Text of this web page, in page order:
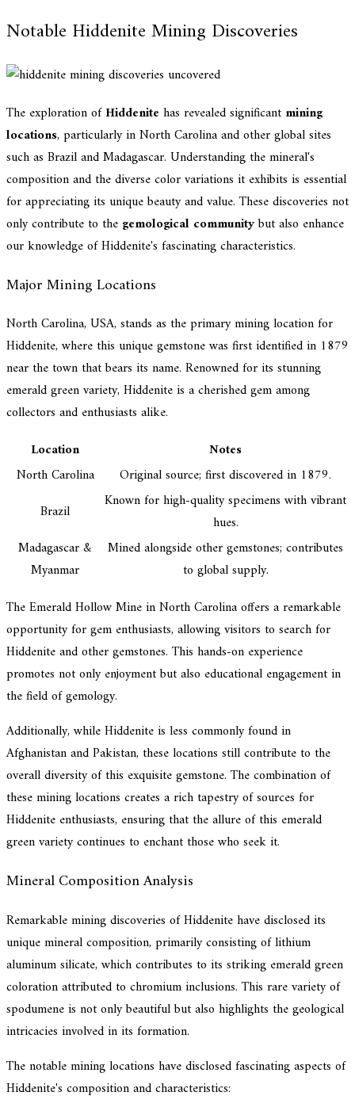
Notable Hiddenite Mining Discoveries
The exploration ofHiddenite has revealed significant mining
locations, particularly in North Carolina and other global sites
such as Brazil and Madagascar. Understanding the mineral's
composition and the diverse color variations it exhibits is essential
for appreciating its unique beauty and value. These discoveries not
only contribute to the gemological communitybut also enhance
our knowledge of Hiddenite's fascinating characteristics.
Major Mining Locations
North Carolina, USA, stands as the primary mining location for
Hiddenite, where this unique gemstone was first identified in 1879
near the town that bears its name. Renowned for its stunning
emerald green variety, Hiddenite is a cherished gem among
collectors and enthusiasts alike.
Location
Notes
North Carolina
Original source; first discovered in 1879.
Brazil
Known for high-quality specimens with vibrant
hues.
Madagascar &
Myanmar
Mined alongside other gemstones; contributes
to global supply.
The Emerald Hollow Mine in North Carolina offers a remarkable
opportunity for gem enthusiasts, allowing visitors to search for
Hiddenite and other gemstones. This hands-on experience
promotes not only enjoyment but also educational engagement in
the field of gemology.
Additionally, while Hiddenite is less commonly found in
Afghanistan and Pakistan, these locations still contribute to the
overall diversity of this exquisite gemstone. The combination of
these mining locations creates a rich tapestry of sources for
Hiddenite enthusiasts, ensuring that the allure of this emerald
green variety continues to enchant those who seek it.
Mineral Composition Analysis
Remarkable mining discoveries of Hiddenite have disclosed its
unique mineral composition, primarily consisting of lithium
aluminum silicate, which contributes to its striking emerald green
coloration attributed to chromium inclusions. This rare variety of
spodumene is not only beautiful but also highlights the geological
intricacies involved in its formation.
The notable mining locations have disclosed fascinating aspects of
Hiddenite's composition and characteristics: